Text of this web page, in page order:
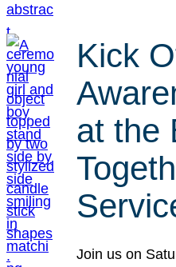
Kick
at the
Join us on